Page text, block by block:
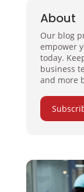
About
Our blog
empower
today.
business
and more